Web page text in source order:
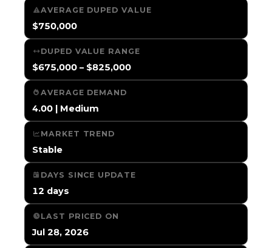
AVERAGE DUPED VALUE
$750,000
DUPED VALUE RANGE
$675,000 – $825,000
AVERAGE DEMAND
4.00 | Medium
MARKET TREND
Stable
DAYS SINCE UPDATE
12 days
LAST PRICED ON
Jul 28, 2026